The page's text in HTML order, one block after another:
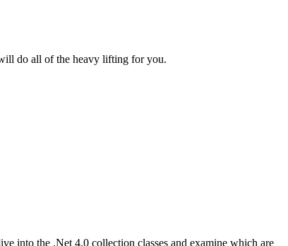
do all of the heavy lifting for you.
into the .Net 4.0 collection classes and examine which are